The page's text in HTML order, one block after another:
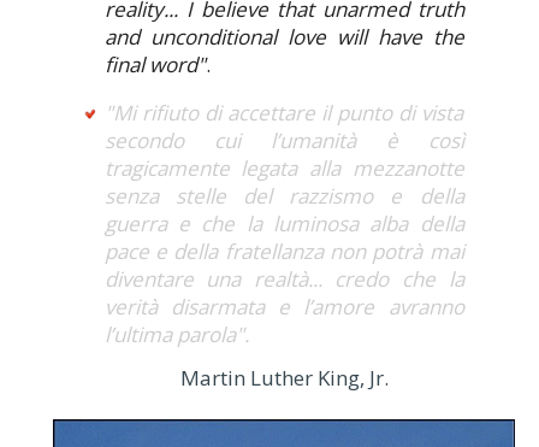
reality... I believe that unarmed truth
and unconditional love will have the
final word".
"Mi rifiuto di accettare il punto di vista
secondo cui l’umanità è così
tragicamente legata alla mezzanotte
senza stelle del razzismo e della
guerra e che la luminosa alba della
pace e della fratellanza non potrà mai
diventare una realtà... credo che la
verità disarmata e l’amore avranno
l’ultima parola".
Martin Luther King, Jr.